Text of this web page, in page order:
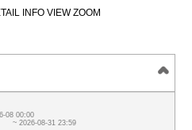
INFO VIEW ZOOM
08 00:00
~ 2026-08-31 23:59